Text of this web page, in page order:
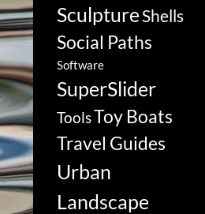
SculptureShells
Social Paths
Software
SuperSlider
ToolsToy Boats
Travel Guides
Urban
Landscape